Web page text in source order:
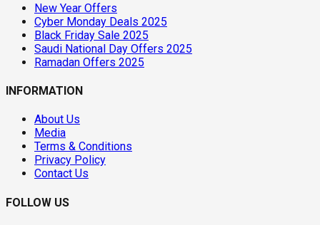
New Year Offers
Cyber Monday Deals 2025
Black Friday Sale 2025
Saudi National Day Offers 2025
Ramadan Offers 2025
INFORMATION
About Us
Media
Terms & Conditions
Privacy Policy
Contact Us
FOLLOW US